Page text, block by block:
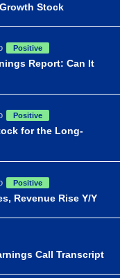
Stock
Positive
Report: Can It
Positive
for the Long-
Positive
Revenue Rise Y/Y
Call Transcript